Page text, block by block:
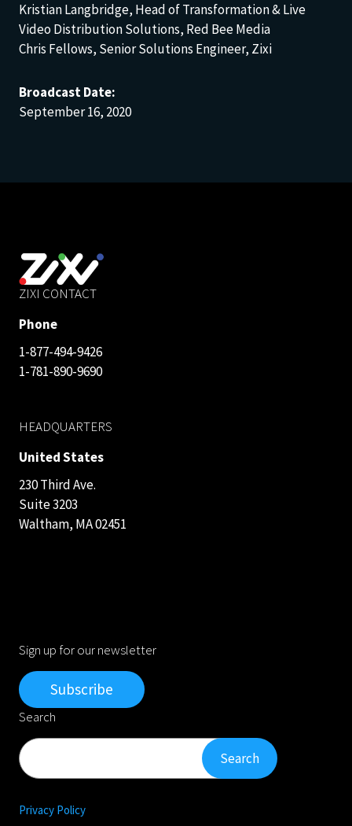
Kristian Langbridge, Head of Transformation & Live
Video Distribution Solutions, Red Bee Media
Chris Fellows, Senior Solutions Engineer, Zixi
Broadcast Date:
September 16, 2020
ZIXI CONTACT
Phone
1-877-494-9426
1-781-890-9690
HEADQUARTERS
United States
230 Third Ave.
Suite 3203
Waltham, MA 02451
Sign up for our newsletter
Subscribe
Search
Search Search
Privacy Policy